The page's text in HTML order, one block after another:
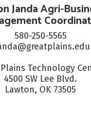
Janda Agri-
580-250-5565
Technology
4500 SW Lee Blvd.
Lawton, OK 73505